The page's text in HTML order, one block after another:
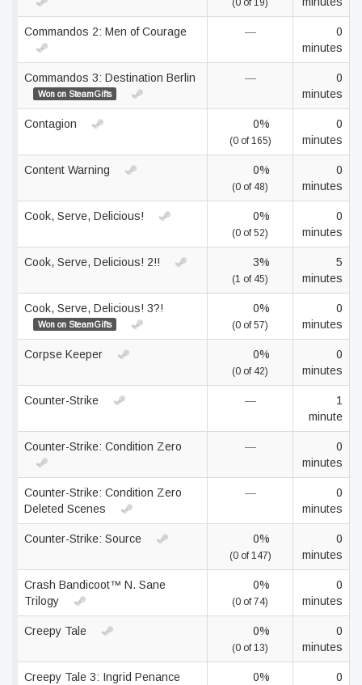
(0 of 19)
Commandos 2: Men of Courage —
0
minutes
Commandos 3: Destination Berlin
Won on SteamGifts
—
0
minutes
Contagion 0%
(0 of 165)
0
minutes
Content Warning 0%
(0 of 48)
0
minutes
Cook, Serve, Delicious! 0%
(0 of 52)
0
minutes
Cook, Serve, Delicious! 2!! 3%
(1 of 45)
5
minutes
Cook, Serve, Delicious! 3?!
Won on SteamGifts
0%
(0 of 57)
0
minutes
Corpse Keeper 0%
(0 of 42)
0
minutes
Counter-Strike —
1
minute
Counter-Strike: Condition Zero —
0
minutes
Counter-Strike: Condition Zero
Deleted Scenes
—
0
minutes
Counter-Strike: Source 0%
(0 of 147)
0
minutes
Crash Bandicoot™ N. Sane
Trilogy
0%
(0 of 74)
0
minutes
Creepy Tale 0%
(0 of 13)
0
minutes
Creepy Tale 3: Ingrid Penance 0%
0